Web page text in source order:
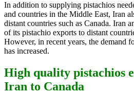
In addition to supplying pistachios
and countries in the Middle East, Iran
distant countries such as Canada. Iran
of its pistachio exports to distant
However, in recent years, the demand
has increased.
High quality pistachios
Iran to Canada